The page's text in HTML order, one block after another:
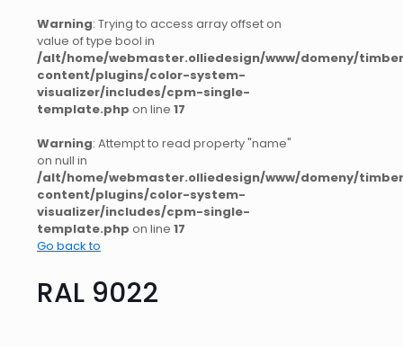
Warning: Trying to access array offset on
value of type bool in
/alt/home/webmaster.olliedesign/www/domeny/
content/plugins/color-system-
visualizer/includes/cpm-single-
template.php on line 17
Warning: Attempt to read property "name"
on null in
/alt/home/webmaster.olliedesign/www/domeny/
content/plugins/color-system-
visualizer/includes/cpm-single-
template.php on line 17
Go back to
RAL 9022